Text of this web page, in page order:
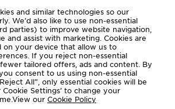
Deliver To
of the World
the following payment methods
and similar technologies so our
We’d also like to use non-essential
parties) to improve website navigation,
and assist with marketing. Cookies are
on your device that allow us to
If you reject non-essential
tailored offers, ads and content. By
consent to us using non-essential
All”, only essential cookies will be
Cookie Settings’ to change your
our Cookie Policy